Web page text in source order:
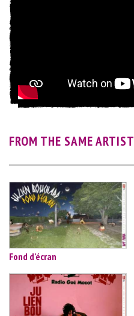
FROM THE SAME ARTIST
Fond d’écran